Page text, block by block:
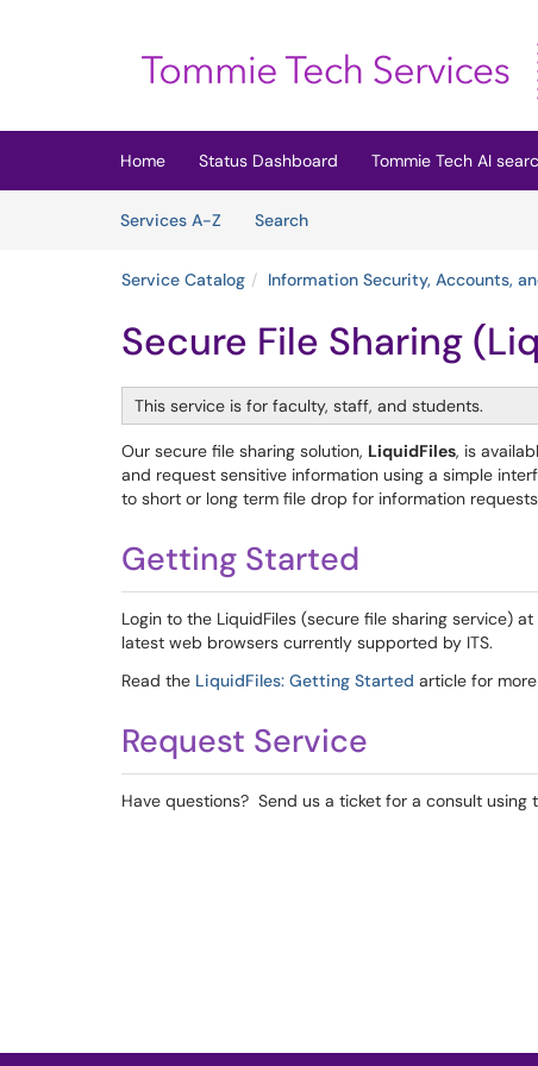
(opens in a new tab)
Home Status Dashboard Tommie Tech AI
Services A-Z
SearchServices
Service Catalog Information Security, Accounts,
Secure File Sharing
This service is for faculty, staff, and students.
Our secure file sharing solution, LiquidFiles, is
and request sensitive information using a simple
to short or long term file drop for information
Getting Started
Login to the LiquidFiles (secure file sharing service) at
latest web browsers currently supported by ITS.
Read the LiquidFiles: Getting Started article for
Request Service
Have questions? Send us a ticket for a consult using